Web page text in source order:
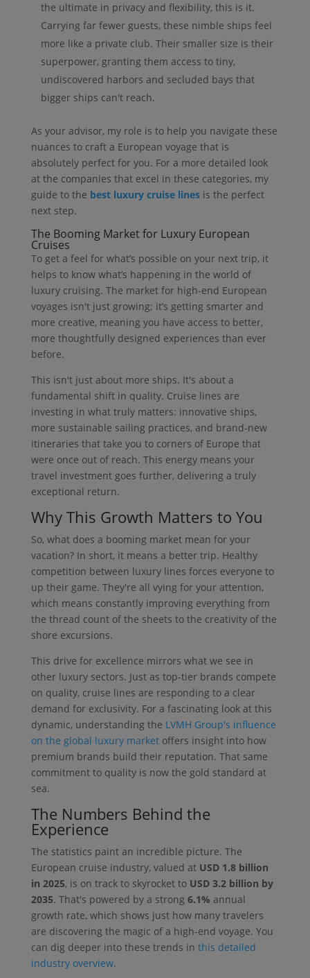
the ultimate in privacy and flexibility, this is it.
Carrying far fewer guests, these nimble ships feel
more like a private club. Their smaller size is their
superpower, granting them access to tiny,
undiscovered harbors and secluded bays that
bigger ships can't reach.
As your advisor, my role is to help you navigate these
nuances to craft a European voyage that is
absolutely perfect for you. For a more detailed look
at the companies that excel in these categories, my
guide to the best luxury cruise linesis the perfect
next step.
The Booming Market for Luxury European
Cruises
To get a feel for what’s possible on your next trip, it
helps to know what’s happening in the world of
luxury cruising. The market for high-end European
voyages isn't just growing; it’s getting smarter and
more creative, meaning you have access to better,
more thoughtfully designed experiences than ever
before.
This isn't just about more ships. It's about a
fundamental shift in quality. Cruise lines are
investing in what truly matters: innovative ships,
more sustainable sailing practices, and brand-new
itineraries that take you to corners of Europe that
were once out of reach. This energy means your
travel investment goes further, delivering a truly
exceptional return.
Why This Growth Matters to You
So, what does a booming market mean for your
vacation? In short, it means a better trip. Healthy
competition between luxury lines forces everyone to
up their game. They're all vying for your attention,
which means constantly improving everything from
the thread count of the sheets to the creativity of the
shore excursions.
This drive for excellence mirrors what we see in
other luxury sectors. Just as top-tier brands compete
on quality, cruise lines are responding to a clear
demand for exclusivity. For a fascinating look at this
dynamic, understanding the LVMH Group's influence
on the global luxury marketoffers insight into how
premium brands build their reputation. That same
commitment to quality is now the gold standard at
sea.
The Numbers Behind the
Experience
The statistics paint an incredible picture. The
European cruise industry, valued at USD 1.8 billion
in 2025, is on track to skyrocket to USD 3.2 billion by
2035. That's powered by a strong 6.1% annual
growth rate, which shows just how many travelers
are discovering the magic of a high-end voyage. You
can dig deeper into these trends in this detailed
industry overview.